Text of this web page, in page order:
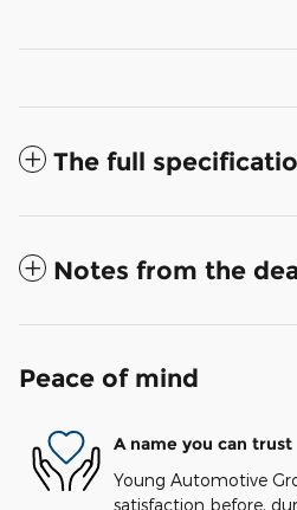
The full
Notes from the
Peace of mind
A name you can trust
Young Automotive
satisfaction before,